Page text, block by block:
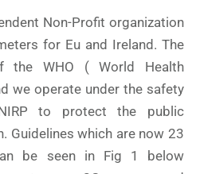
Non-Profit organization
for Eu and Ireland. The
the WHO ( World Health
we operate under the safety
to protect the public
Guidelines which are now 23
be seen in Fig 1 below